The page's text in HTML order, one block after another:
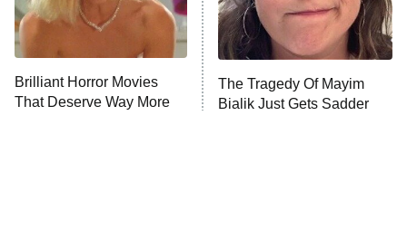
ET
Life, Larry, and the Pursuit of
Unhappiness
10:00 PM
ET
Anna Pigeon
Brilliant Horror Movies
That Deserve Way More
The Tragedy Of Mayim
Bialik Just Gets Sadder